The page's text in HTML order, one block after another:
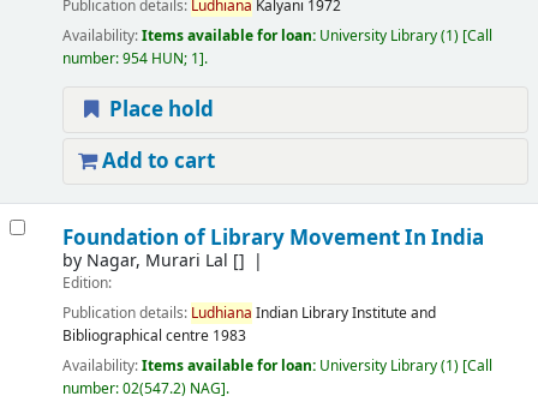
Publication details: Ludhiana Kalyani 1972
Availability:Items available for loan: University Library(1) Call
number:954 HUN; 1 .
Place hold
Add to cart
Foundation of Library Movement In India
by Nagar, Murari Lal []
Edition:
Publication details: Ludhiana Indian Library Institute and
Bibliographical centre 1983
Availability:Items available for loan: University Library(1) Call
number:02(547.2) NAG .